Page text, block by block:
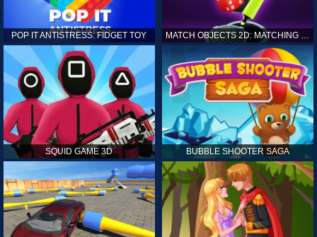
POP IT ANTISTRESS: FIDGET TOY MATCH OBJECTS 2D: MATCHING GAME
SQUID GAME 3D BUBBLE SHOOTER SAGA